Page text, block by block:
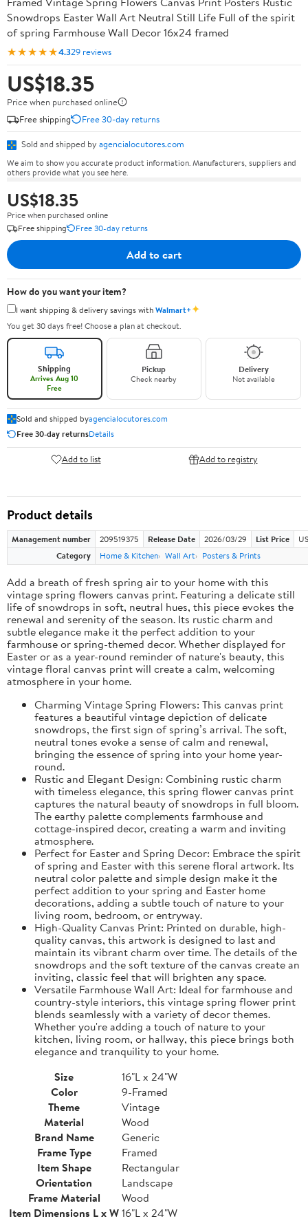
Snowdrops Easter Wall Art Neutral Still Life Full of the spirit
of spring Farmhouse Wall Decor 16x24 framed
★★★★★4.329 reviews
US$18.35
Price when purchased online
Free shipping
Free 30-day returns
Sold and shipped by agencialocutores.com
We aim to show you accurate product information. Manufacturers, suppliers and
others provide what you see here.
US$18.35
Price when purchased online
Free shipping
Free 30-day returns
Add to cart
How do you want your item?
I want shipping & delivery savings withWalmart+✦
You get 30 days free! Choose a plan at checkout.
Shipping
Arrives Aug 10
Free
Pickup
Check nearby
Delivery
Not available
Sold and shipped byagencialocutores.com
Free 30-day returnsDetails
Add to list Add to registry
Product details
Management number 209519375 Release Date 2026/03/29 List Price
Category
Home & Kitchen Wall Art Posters & Prints
Add a breath of fresh spring air to your home with this
vintage spring flowers canvas print. Featuring a delicate still
life of snowdrops in soft, neutral hues, this piece evokes the
renewal and serenity of the season. Its rustic charm and
subtle elegance make it the perfect addition to your
farmhouse or spring-themed decor. Whether displayed for
Easter or as a year-round reminder of nature's beauty, this
vintage floral canvas print will create a calm, welcoming
atmosphere in your home.
Charming Vintage Spring Flowers: This canvas print
features a beautiful vintage depiction of delicate
snowdrops, the first sign of spring’s arrival. The soft,
neutral tones evoke a sense of calm and renewal,
bringing the essence of spring into your home year-
round.
Rustic and Elegant Design: Combining rustic charm
with timeless elegance, this spring flower canvas print
captures the natural beauty of snowdrops in full bloom.
The earthy palette complements farmhouse and
cottage-inspired decor, creating a warm and inviting
atmosphere.
Perfect for Easter and Spring Decor: Embrace the spirit
of spring and Easter with this serene floral artwork. Its
neutral color palette and simple design make it the
perfect addition to your spring and Easter home
decorations, adding a subtle touch of nature to your
living room, bedroom, or entryway.
High-Quality Canvas Print: Printed on durable, high-
quality canvas, this artwork is designed to last and
maintain its vibrant charm over time. The details of the
snowdrops and the soft texture of the canvas create an
inviting, classic feel that will brighten any space.
Versatile Farmhouse Wall Art: Ideal for farmhouse and
country-style interiors, this vintage spring flower print
blends seamlessly with a variety of decor themes.
Whether you're adding a touch of nature to your
kitchen, living room, or hallway, this piece brings both
elegance and tranquility to your home.
Size
16"L x 24"W
Color
9-Framed
Theme
Vintage
Material
Wood
Brand Name
Generic
Frame Type
Framed
Item Shape
Rectangular
Orientation
Landscape
Frame Material
Wood
Item Dimensions L x W16"L x 24"W